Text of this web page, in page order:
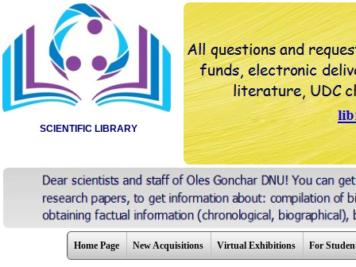
SCIENTIFIC LIBRARY
Home Page New Acquisitions Virtual Exhibitions For